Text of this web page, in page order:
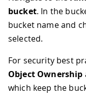
bucket. In the
bucket name and
selected.
For security best
Object Ownership
which keep the